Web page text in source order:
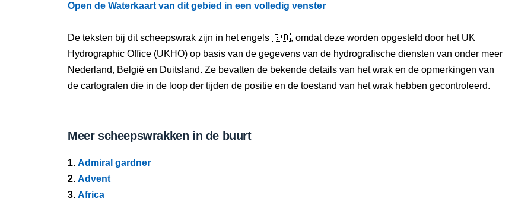
Open de Waterkaart van dit gebied in een volledig venster
De teksten bij dit scheepswrak zijn in het engels 🇬🇧, omdat deze worden opgesteld door het UK
Hydrographic Office (UKHO) op basis van de gegevens van de hydrografische diensten van onder meer
Nederland, België en Duitsland. Ze bevatten de bekende details van het wrak en de opmerkingen van
de cartografen die in de loop der tijden de positie en de toestand van het wrak hebben gecontroleerd.
Meer scheepswrakken in de buurt
1. Admiral gardner
2. Advent
3. Africa